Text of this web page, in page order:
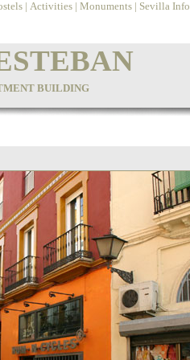
| Activities | Monuments | Sevilla Info
BUILDING